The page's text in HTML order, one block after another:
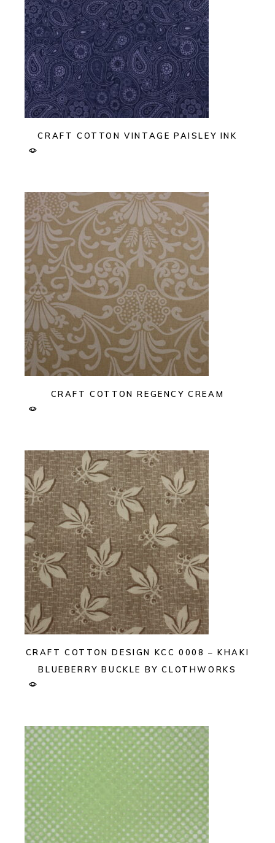
CRAFT COTTON VINTAGE PAISLEY INK
CRAFT COTTON REGENCY CREAM
CRAFT COTTON DESIGN KCC 0008 – KHAKI
BLUEBERRY BUCKLE BY CLOTHWORKS